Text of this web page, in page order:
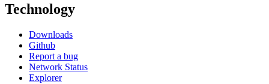
Technology
Downloads
Github
Report a bug
Network Status
Explorer